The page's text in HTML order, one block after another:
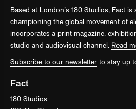
Based at London’s 180 Studios, Fact
championing the global movement of
incorporates a print magazine,
studio and audiovisual channel. Read
Subscribe to our newsletter to stay up
Fact
180 Studios